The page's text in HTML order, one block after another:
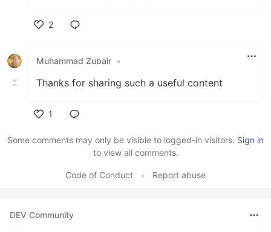
2
Muhammad Zubair •
Thanks for sharing such a useful content
1
Some comments may only be visible to logged-in visitors. Sign in
to view all comments.
Code of Conduct • Report abuse
DEV Community